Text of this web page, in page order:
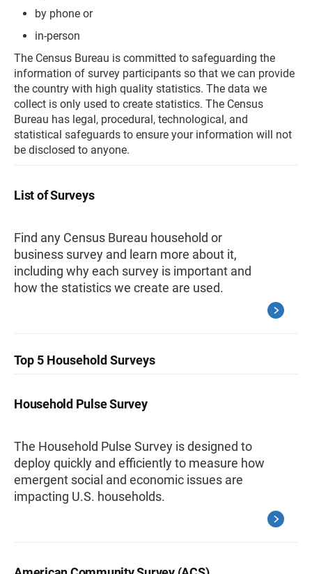
by phone or
in-person
The Census Bureau is committed to safeguarding the
information of survey participants so that we can provide
the country with high quality statistics. The data we
collect is only used to create statistics. The Census
Bureau has legal, procedural, technological, and
statistical safeguards to ensure your information will not
be disclosed to anyone.
List of Surveys
Find any Census Bureau household or
business survey and learn more about it,
including why each survey is important and
how the statistics we create are used.
Top 5 Household Surveys
Household Pulse Survey
The Household Pulse Survey is designed to
deploy quickly and efficiently to measure how
emergent social and economic issues are
impacting U.S. households.